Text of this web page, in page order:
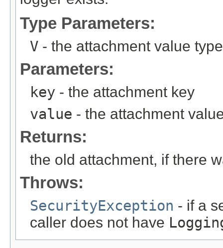
Type Parameters:
V - the attachment value type
Parameters:
key - the attachment key
value - the attachment
Returns:
the old attachment, if there
Throws:
SecurityException - if a
caller does not have